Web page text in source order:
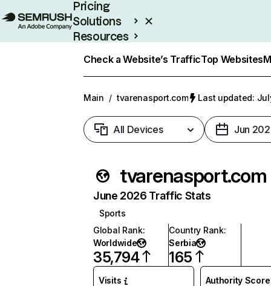
Pricing
Solutions
Resources
Check a Website’s TrafficTop Websites
Main / tvarenasport.com Last updated:
All Devices Jun
tvarenasport.com
June 2026 Traffic Stats
Sports
Global Rank:
Worldwide
35,794
Country Rank:
Serbia
165
Visits Authority Score